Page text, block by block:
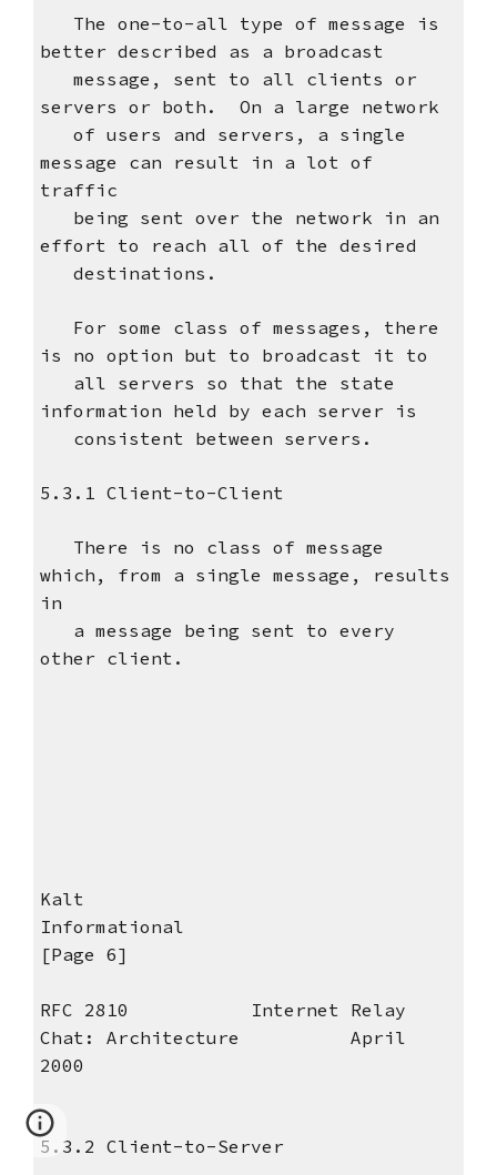
The one-to-all type of message is
better described as a broadcast
message, sent to all clients or
servers or both. On a large network
of users and servers, a single
message can result in a lot of
traffic
being sent over the network in an
effort to reach all of the desired
destinations.
For some class of messages, there
is no option but to broadcast it to
all servers so that the state
information held by each server is
consistent between servers.
5.3.1 Client-to-Client
There is no class of message
which, from a single message, results
in
a message being sent to every
other client.
Kalt
Informational
[Page 6]
RFC 2810 Internet Relay
Chat: Architecture April
2000
5.3.2 Client-to-Server